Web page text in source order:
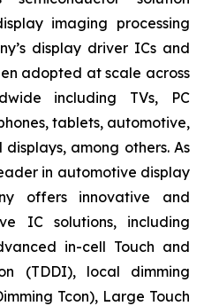
imaging processing
display driver ICs and
adopted at scale across
including TVs, PC
tablets, automotive,
among others. As
in automotive display
offers innovative and
IC solutions, including
in-cell Touch and
(TDDI), local dimming
Tcon), Large Touch